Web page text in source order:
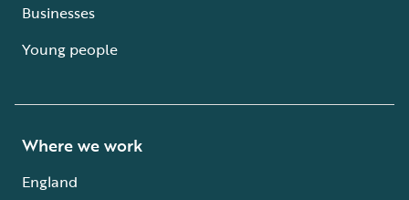
Businesses
Young people
Where we work
England